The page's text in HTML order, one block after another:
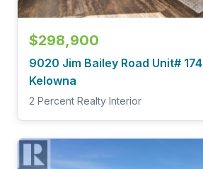
$298,900
9020 Jim Bailey Road Unit# 174
Kelowna
2 Percent Realty Interior